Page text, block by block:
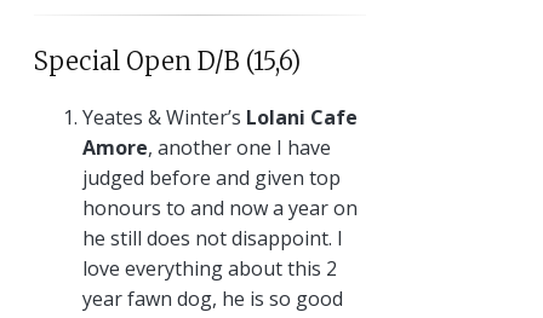
Special Open D/B (15,6)
Yeates & Winter’s Lolani Cafe
Amore, another one I have
judged before and given top
honours to and now a year on
he still does not disappoint. I
love everything about this 2
year fawn dog, he is so good